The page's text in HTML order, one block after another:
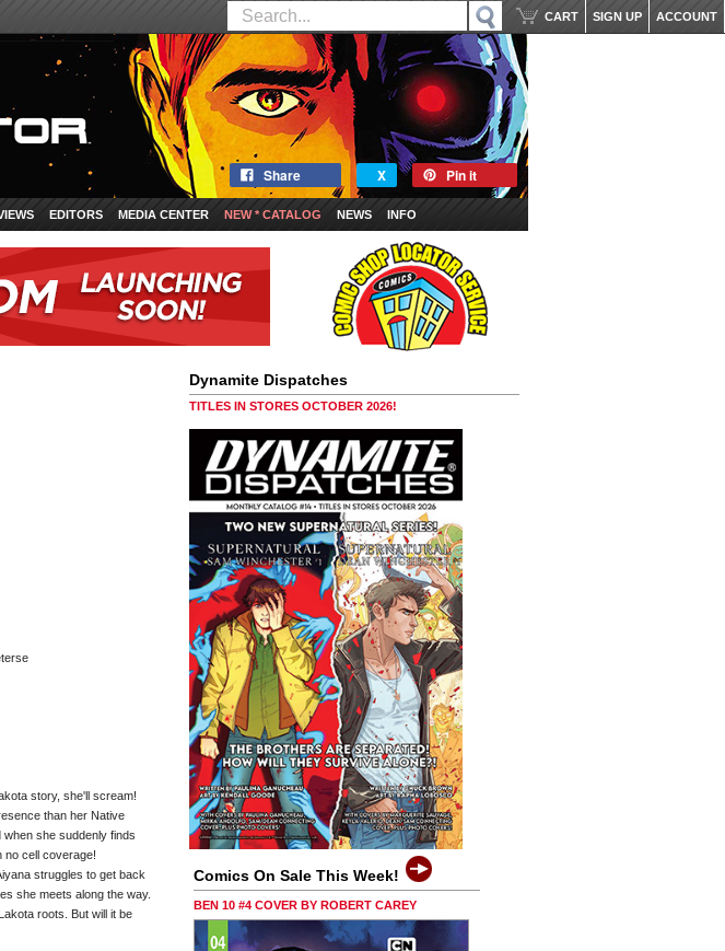
ACCOUNT
SIGN UP
CART
Share X Pin it
EDITORS MEDIA CENTER NEW * CATALOG NEWS INFO
story, she'll scream!
than her Native
she suddenly finds
no cell coverage!
struggles to get back
she meets along the way.
roots. But will it be
Dynamite Dispatches
TITLES IN STORES OCTOBER 2026!
Comics On Sale This Week!
BEN 10 #4 COVER BY ROBERT CAREY